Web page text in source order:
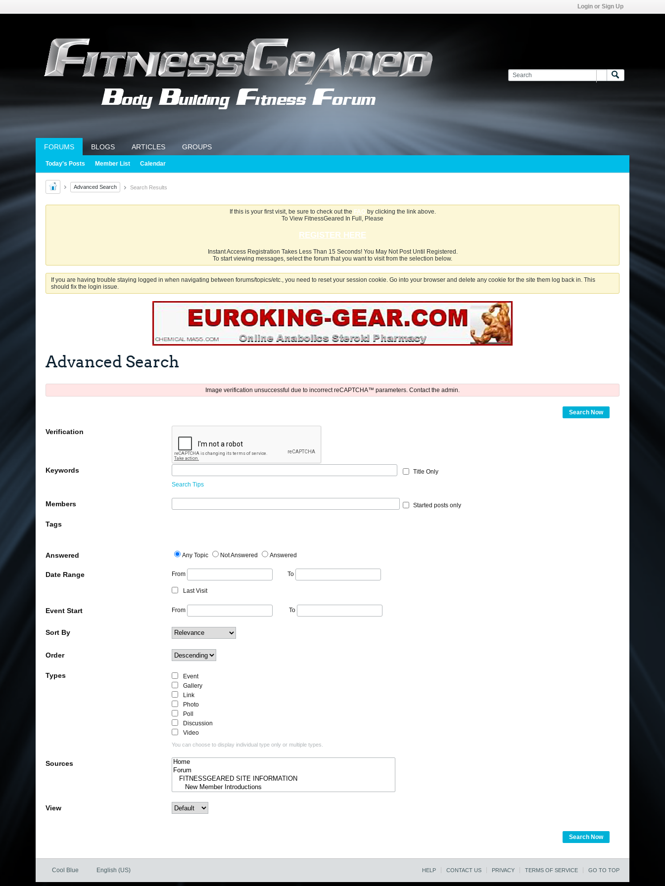
Login or Sign Up
FORUMS BLOGS ARTICLES GROUPS
Today's Posts Member List Calendar
Advanced Search Search Results
If this is your first visit, be sure to check out the FAQby clicking the link above.
To View FitnessGeared In Full, Please
REGISTER HERE
Instant Access Registration Takes Less Than 15 Seconds! You May Not Post Until Registered.
To start viewing messages, select the forum that you want to visit from the selection below.
If you are having trouble staying logged in when navigating between forums/topics/etc., you need to reset your session cookie. Go into your browser and delete any cookie for the site them log back in. This
should fix the login issue.
Advanced Search
Image verification unsuccessful due to incorrect reCAPTCHA™ parameters. Contact the admin.
Search Now
Verification
Keywords
Search Tips
Title Only
Members Started posts only
Tags
Answered Any Topic Not Answered Answered
Date Range From To
Last Visit
Event Start From To
Sort By
Order
Types
Event
Gallery
Link
Photo
Poll
Discussion
Video
You can choose to display individual type only or multiple types.
Sources
View
Search Now
Cool Blue English (US) HELP CONTACT US PRIVACY TERMS OF SERVICE GO TO TOP